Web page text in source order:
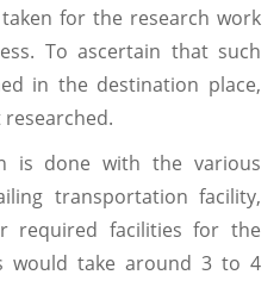
for the research work
To ascertain that such
in the destination place,
is done with the various
transportation facility,
required facilities for the
would take around 3 to 4